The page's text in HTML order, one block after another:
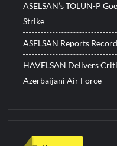
ASELSAN’s TOLUN-P
Strike
ASELSAN Reports
HAVELSAN Delivers
Azerbaijani Air Force